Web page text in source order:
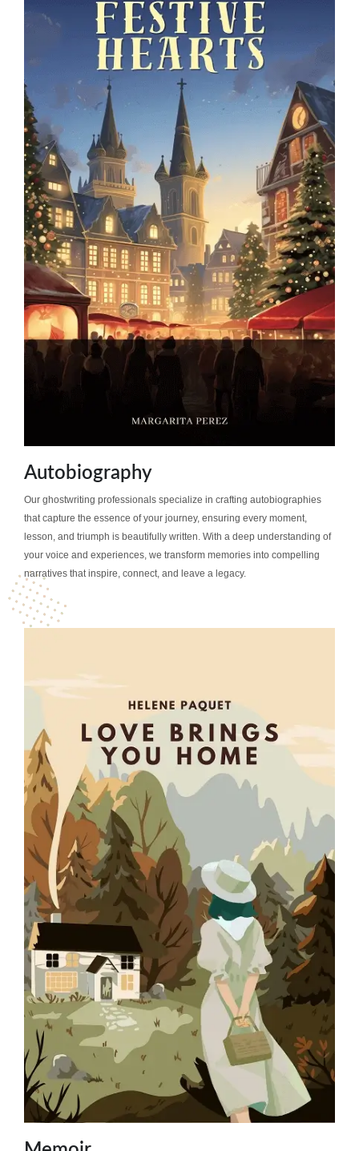
Autobiography
Our ghostwriting professionals specialize in crafting autobiographies
that capture the essence of your journey, ensuring every moment,
lesson, and triumph is beautifully written. With a deep understanding of
your voice and experiences, we transform memories into compelling
narratives that inspire, connect, and leave a legacy.